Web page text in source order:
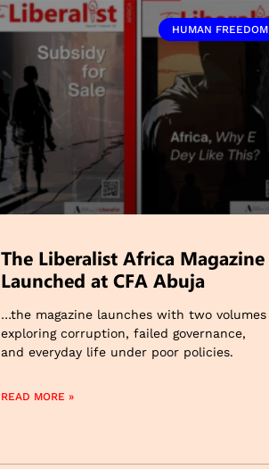
HUMAN FREEDOM
The Liberalist Africa Magazine
Launched at CFA Abuja
…the magazine launches with two volumes
exploring corruption, failed governance,
and everyday life under poor policies.
READ MORE »